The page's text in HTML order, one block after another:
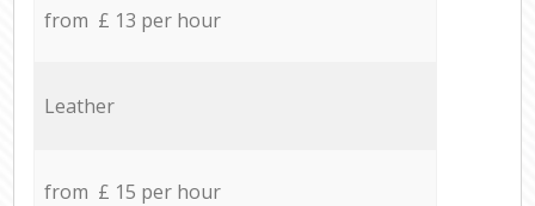
from £ 13 per hour
Leather
from £ 15 per hour